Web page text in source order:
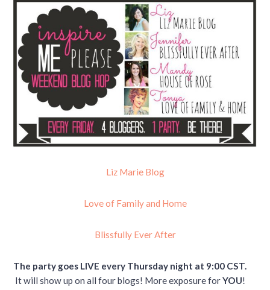
Liz Marie Blog
Love of Family and Home
Blissfully Ever After
The party goes LIVE every Thursday night at 9:00 CST.
It will show up on all four blogs! More exposure forYOU!